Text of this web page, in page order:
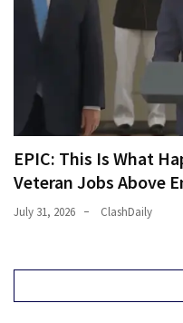
EPIC: This Is What
Veteran Jobs Above
July 31, 2026 ClashDaily